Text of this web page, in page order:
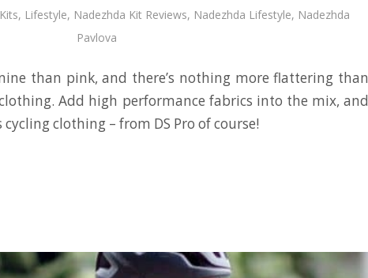
, Lifestyle, Nadezhda Kit Reviews, Nadezhda Lifestyle, Nadezhda
Pavlova
than pink, and there’s nothing more flattering than
Add high performance fabrics into the mix, and
clothing – from DS Pro of course!